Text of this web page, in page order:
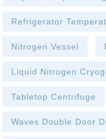
Refrigerator
Nitrogen Vessel
Liquid Nitrogen
Tabletop Centrifuge
Waves Double Door